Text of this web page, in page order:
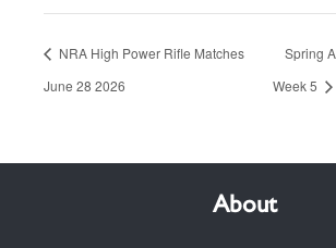
NRA High Power Rifle Matches
June 28 2026
Spring
Week 5
About